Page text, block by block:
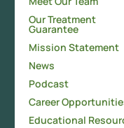
Our Treatment
Guarantee
Mission Statement
News
Podcast
Career
Educational